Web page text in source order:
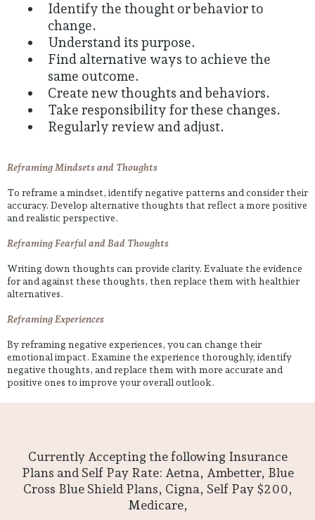
Identify the thought or behavior to
change.
Understand its purpose.
Find alternative ways to achieve the
same outcome.
Create new thoughts and behaviors.
Take responsibility for these changes.
Regularly review and adjust.
Reframing Mindsets and Thoughts
To reframe a mindset, identify negative patterns and consider their
accuracy. Develop alternative thoughts that reflect a more positive
and realistic perspective.
Reframing Fearful and Bad Thoughts
Writing down thoughts can provide clarity. Evaluate the evidence
for and against these thoughts, then replace them with healthier
alternatives.
Reframing Experiences
By reframing negative experiences, you can change their
emotional impact. Examine the experience thoroughly, identify
negative thoughts, and replace them with more accurate and
positive ones to improve your overall outlook.
Currently Accepting the following Insurance
Plans and Self Pay Rate: Aetna, Ambetter, Blue
Cross Blue Shield Plans, Cigna, Self Pay $200,
Medicare,